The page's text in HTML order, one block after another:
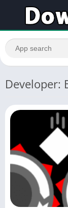
Developer: